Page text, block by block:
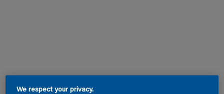
We respect your privacy.